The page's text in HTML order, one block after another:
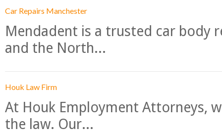
Car Repairs Manchester
Mendadent is a trusted car body
and the North...
Houk Law Firm
At Houk Employment Attorneys,
the law. Our...